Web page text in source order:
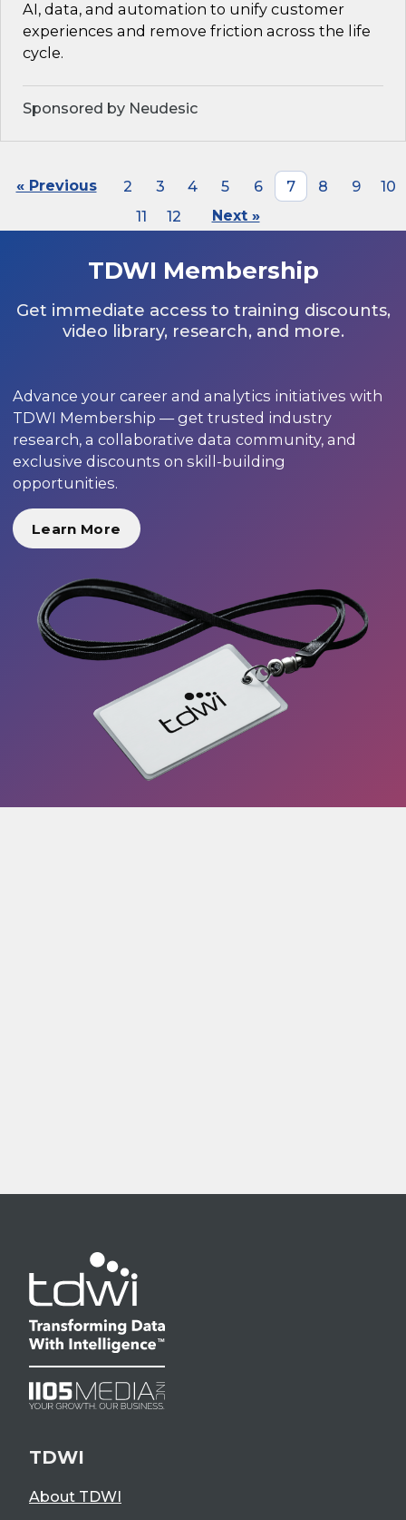
AI, data, and automation to unify customer
experiences and remove friction across the life
cycle.
Sponsored by Neudesic
« Previous 2 3 4 5 6 7 8 9
10
11
12 Next »
TDWI Membership
Get immediate access to training discounts,
video library, research, and more.
Advance your career and analytics initiatives with
TDWI Membership — get trusted industry
research, a collaborative data community, and
exclusive discounts on skill-building
opportunities.
Learn More
TDWI
About TDWI